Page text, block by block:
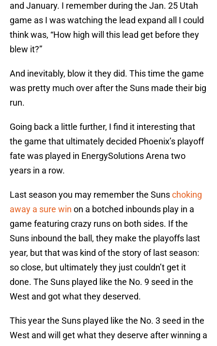
and January. I remember during the Jan. 25 Utah
game as I was watching the lead expand all I could
think was, “How high will this lead get before they
blew it?”
And inevitably, blow it they did. This time the game
was pretty much over after the Suns made their big
run.
Going back a little further, I find it interesting that
the game that ultimately decided Phoenix’s playoff
fate was played in EnergySolutions Arena two
years in a row.
Last season you may remember the Sunschoking
away a sure win on a botched inbounds play in a
game featuring crazy runs on both sides. If the
Suns inbound the ball, they make the playoffs last
year, but that was kind of the story of last season:
so close, but ultimately they just couldn’t get it
done. The Suns played like the No. 9 seed in the
West and got what they deserved.
This year the Suns played like the No. 3 seed in the
West and will get what they deserve after winning a